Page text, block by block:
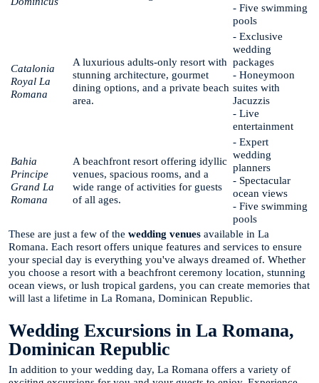
- Five swimming
pools
Catalonia
Royal La
Romana
A luxurious adults-only resort with
stunning architecture, gourmet
dining options, and a private beach
area.
- Exclusive
wedding
packages
- Honeymoon
suites with
Jacuzzis
- Live
entertainment
Bahia
Principe
Grand La
Romana
A beachfront resort offering idyllic
venues, spacious rooms, and a
wide range of activities for guests
of all ages.
- Expert
wedding
planners
- Spectacular
ocean views
- Five swimming
pools
These are just a few of the wedding venues available in La
Romana. Each resort offers unique features and services to ensure
your special day is everything you've always dreamed of. Whether
you choose a resort with a beachfront ceremony location, stunning
ocean views, or lush tropical gardens, you can create memories that
will last a lifetime in La Romana, Dominican Republic.
Wedding Excursions in La Romana,
Dominican Republic
In addition to your wedding day, La Romana offers a variety of